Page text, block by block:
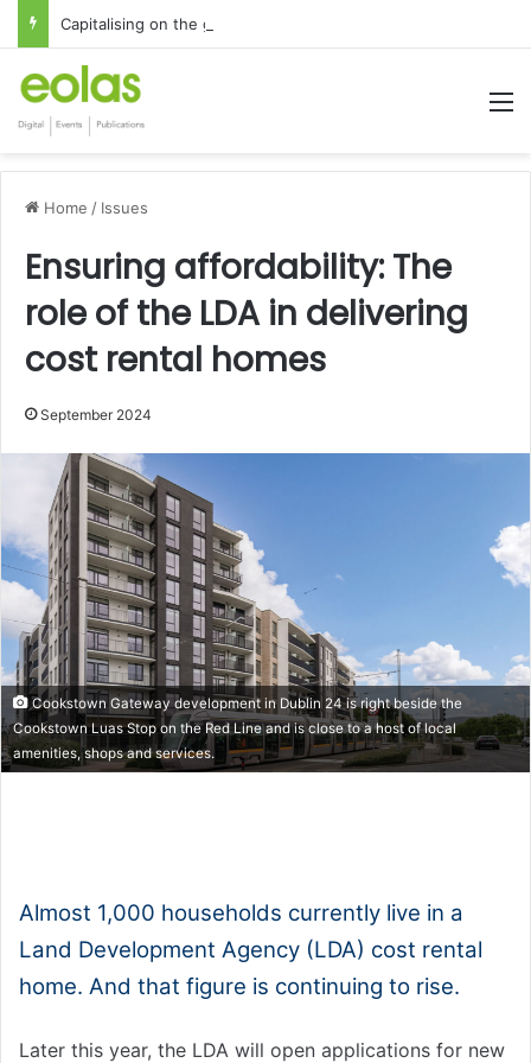
Capitalising on the global interest in the Irish Language
Home / Issues
Ensuring affordability: The
role of the LDA in delivering
cost rental homes
September 2024
Cookstown Gateway development in Dublin 24 is right beside the
Cookstown Luas Stop on the Red Line and is close to a host of local
amenities, shops and services.
Almost 1,000 households currently live in a
Land Development Agency (LDA) cost rental
home. And that figure is continuing to rise.
Later this year, the LDA will open applications for new